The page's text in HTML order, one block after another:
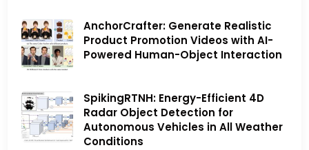
AnchorCrafter: Generate Realistic
Product Promotion Videos with AI-
Powered Human-Object Interaction
SpikingRTNH: Energy-Efficient 4D
Radar Object Detection for
Autonomous Vehicles in All Weather
Conditions